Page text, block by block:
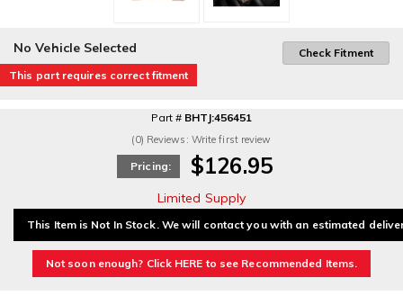
No Vehicle Selected
This part requires correct fitment
Check Fitment
Part # BHTJ:456451
(0) Reviews: Write first review
Pricing: $126.95
Limited Supply
This Item is Not In Stock. We will contact you with an estimated
Not soon enough? Click HERE to see Recommended Items.